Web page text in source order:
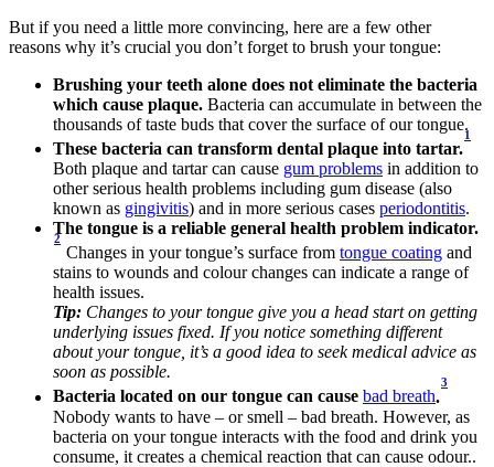
But if you need a little more convincing, here are a few other
reasons why it’s crucial you don’t forget to brush your tongue:
Brushing your teeth alone does not eliminate the bacteria
which cause plaque. Bacteria can accumulate in between the
thousands of taste buds that cover the surface of our tongue.
These bacteria can transform dental plaque into tartar.
1
Both plaque and tartar can cause gum problems in addition to
other serious health problems including gum disease (also
known as gingivitis) and in more serious cases periodontitis.
The tongue is a reliable general health problem indicator.
2
Changes in your tongue’s surface from tongue coating and
stains to wounds and colour changes can indicate a range of
health issues.
Tip: Changes to your tongue give you a head start on getting
underlying issues fixed. If you notice something different
about your tongue, it’s a good idea to seek medical advice as
soon as possible.
Bacteria located on our tongue can cause bad breath.
3
Nobody wants to have – or smell – bad breath. However, as
bacteria on your tongue interacts with the food and drink you
consume, it creates a chemical reaction that can cause odour..